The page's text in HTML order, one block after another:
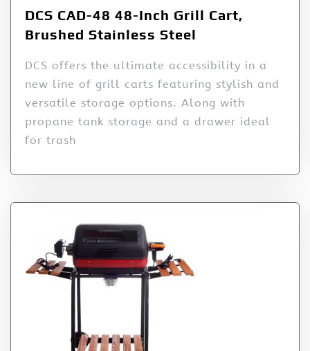
DCS CAD-48 48-Inch Grill Cart,
Brushed Stainless Steel
DCS offers the ultimate accessibility in a
new line of grill carts featuring stylish and
versatile storage options. Along with
propane tank storage and a drawer ideal
for trash